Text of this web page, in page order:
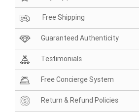
Free Shipping
Guaranteed Authenticity
Testimonials
Free Concierge System
Return & Refund Policies